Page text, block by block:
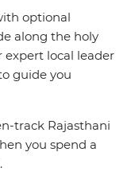
optional
along the holy
expert local leader
guide you
track Rajasthani
you spend a